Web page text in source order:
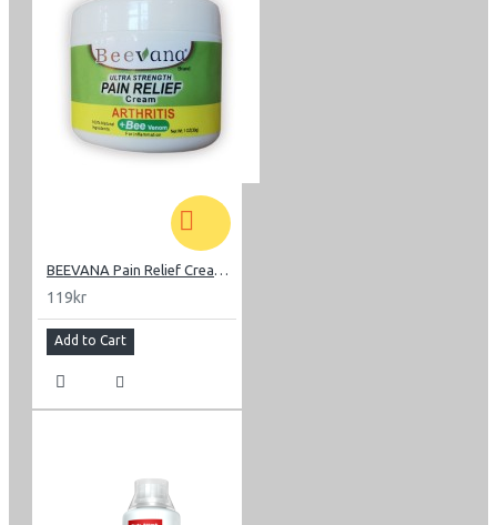
BEEVANA Pain Relief Cream 30 g
119kr
Add to Cart